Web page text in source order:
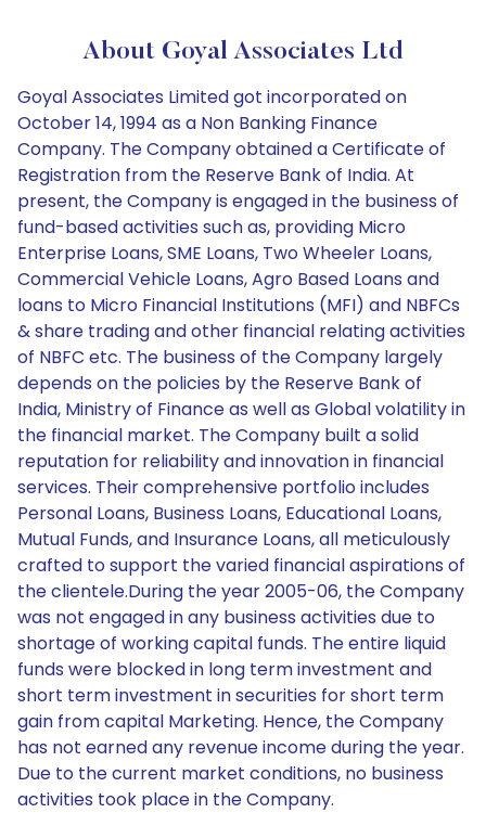
About Goyal Associates Ltd
Goyal Associates Limited got incorporated on
October 14, 1994 as a Non Banking Finance
Company. The Company obtained a Certificate of
Registration from the Reserve Bank of India. At
present, the Company is engaged in the business of
fund-based activities such as, providing Micro
Enterprise Loans, SME Loans, Two Wheeler Loans,
Commercial Vehicle Loans, Agro Based Loans and
loans to Micro Financial Institutions (MFI) and NBFCs
& share trading and other financial relating activities
of NBFC etc. The business of the Company largely
depends on the policies by the Reserve Bank of
India, Ministry of Finance as well as Global volatility in
the financial market. The Company built a solid
reputation for reliability and innovation in financial
services. Their comprehensive portfolio includes
Personal Loans, Business Loans, Educational Loans,
Mutual Funds, and Insurance Loans, all meticulously
crafted to support the varied financial aspirations of
the clientele.During the year 2005-06, the Company
was not engaged in any business activities due to
shortage of working capital funds. The entire liquid
funds were blocked in long term investment and
short term investment in securities for short term
gain from capital Marketing. Hence, the Company
has not earned any revenue income during the year.
Due to the current market conditions, no business
activities took place in the Company.